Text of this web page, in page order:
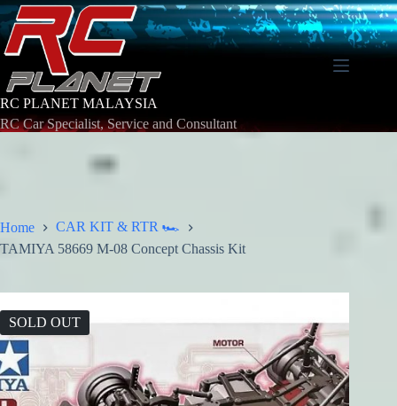
Skip
to
content
RC PLANET MALAYSIA
RC Car Specialist, Service and Consultant
Home
CAR KIT & RTR 🏎️
TAMIYA 58669 M-08 Concept Chassis Kit
SOLD OUT